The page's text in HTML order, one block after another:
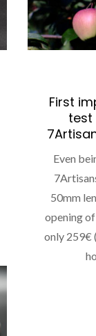
First
test
Even
50mm
opening
only 259€